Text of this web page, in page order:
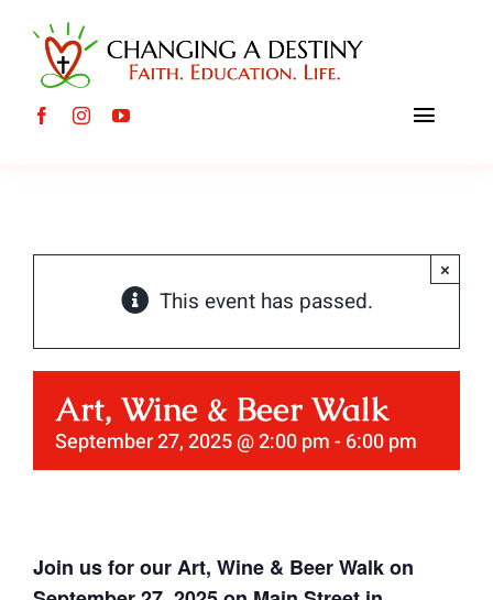
content
Toggle
International Causes
Local Causes
Events
Mission Trips
Donate
This event has passed.
×
Art, Wine & Beer Walk
September 27, 2025 @ 2:00 pm- 6:00 pm
Join us for our Art, Wine & Beer Walk on